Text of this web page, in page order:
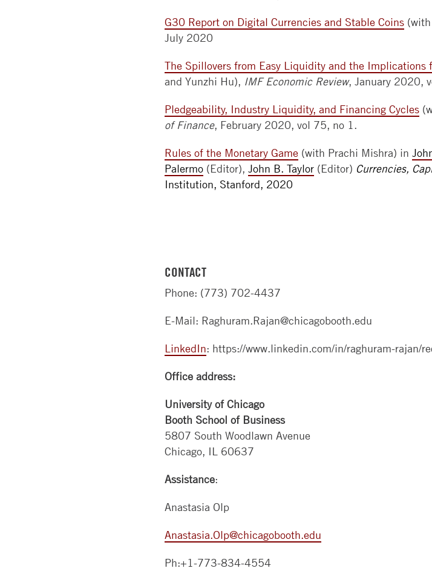
G30 Report on Digital Currencies and Stable Coins
July 2020
The Spillovers from Easy Liquidity and the Implications
and Yunzhi Hu), IMF Economic Review, January 2020,
Pledgeability, Industry Liquidity, and Financing Cycles
of Finance, February 2020, vol 75, no 1.
Rules of the Monetary Game (with Prachi Mishra) in
Palermo (Editor), John B. Taylor (Editor) Currencies,
Institution, Stanford, 2020
CONTACT
Phone: (773) 702-4437
E-Mail: Raghuram.Rajan@chicagobooth.edu
LinkedIn: https://www.linkedin.com/in/raghuram-rajan/
Office address:
University of Chicago
Booth School of Business
5807 South Woodlawn Avenue
Chicago, IL 60637
Assistance:
Anastasia Olp
Anastasia.Olp@chicagobooth.edu
Ph:+1-773-834-4554